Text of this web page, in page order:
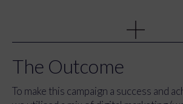
We created a direct message for the
Online: Made With You In Mind’. BOC
many benefits (simple re-ordering,
digital receipts, to name just a few) that
and ordering gas easier. Our aim was to
messaging to express: “BOC Online
The Outcome
To make this campaign a success and